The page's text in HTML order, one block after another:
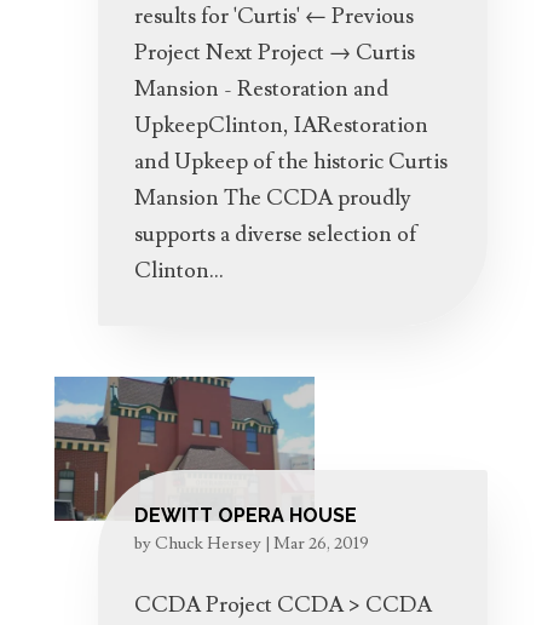
results for 'Curtis' ← Previous
Project Next Project → Curtis
Mansion - Restoration and
UpkeepClinton, IARestoration
and Upkeep of the historic Curtis
Mansion The CCDA proudly
supports a diverse selection of
Clinton...
DEWITT OPERA HOUSE
byChuck Hersey| Mar 26, 2019
CCDA Project CCDA > CCDA